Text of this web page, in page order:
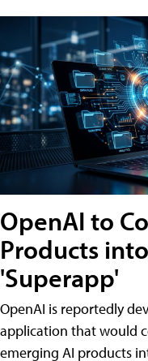
OpenAI to
Products
'Superapp'
OpenAI is reportedly
application that would
emerging AI products